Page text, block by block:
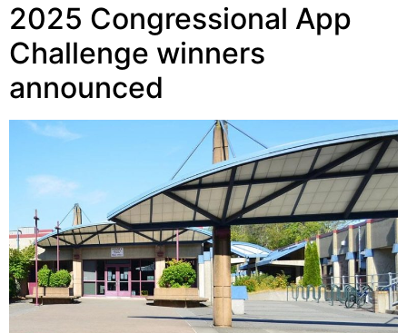
2025 Congressional App
Challenge winners
announced